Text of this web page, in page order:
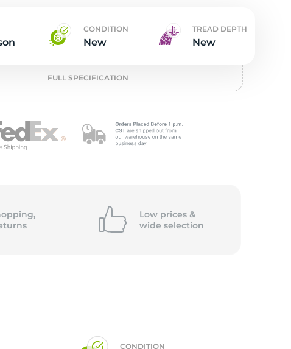
CONDITION
New
TREAD DEPTH
New
FULL SPECIFICATION
Low prices &
wide selection
CONDITION